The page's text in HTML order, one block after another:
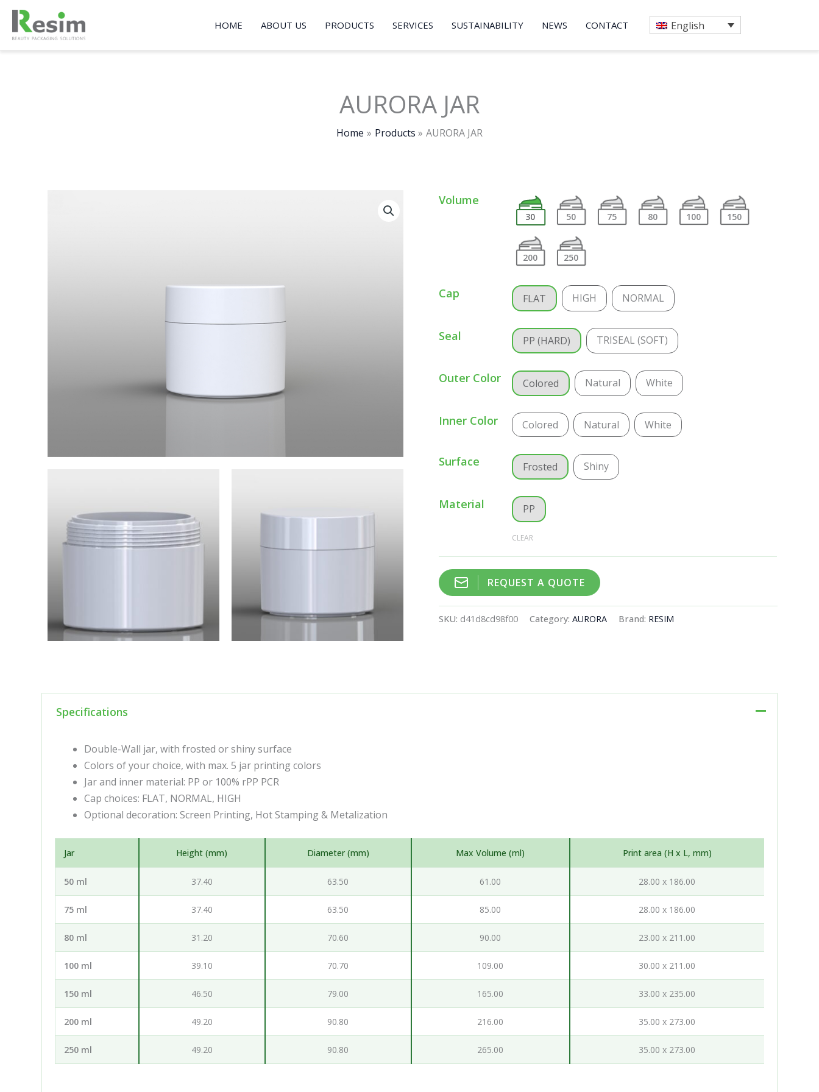
Skip
content
HOME ABOUT US PRODUCTS SERVICES SUSTAINABILITY NEWS CONTACT English
AURORA JAR
Home Products AURORA JAR
Volume
30 50 75 80 100 150
200 250
Cap FLAT HIGH NORMAL
Seal PP (HARD) TRISEAL (SOFT)
Outer Color Colored Natural White
Inner Color Colored Natural White
Surface Frosted Shiny
Material PP
CLEAR
REQUEST A QUOTE
SKU: d41d8cd98f00 Category:AURORA Brand: RESIM
Specifications
Double-Wall jar, with frosted or shiny surface
Colors of your choice, with max. 5 jar printing colors
Jar and inner material: PP or 100% rPP PCR
Cap choices: FLAT, NORMAL, HIGH
Optional decoration: Screen Printing, Hot Stamping & Metalization
Jar Height (mm) Diameter (mm) Max Volume (ml) Print area (H x L, mm)
50 ml 37.40 63.50 61.00 28.00 x 186.00
75 ml 37.40 63.50 85.00 28.00 x 186.00
80 ml 31.20 70.60 90.00 23.00 x 211.00
100 ml 39.10 70.70 109.00 30.00 x 211.00
150 ml 46.50 79.00 165.00 33.00 x 235.00
200 ml 49.20 90.80 216.00 35.00 x 273.00
250 ml 49.20 90.80 265.00 35.00 x 273.00